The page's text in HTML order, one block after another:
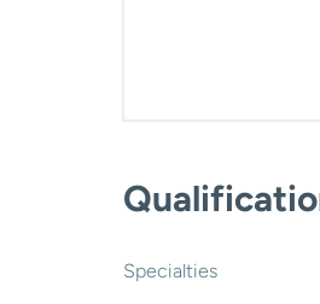
Specialties